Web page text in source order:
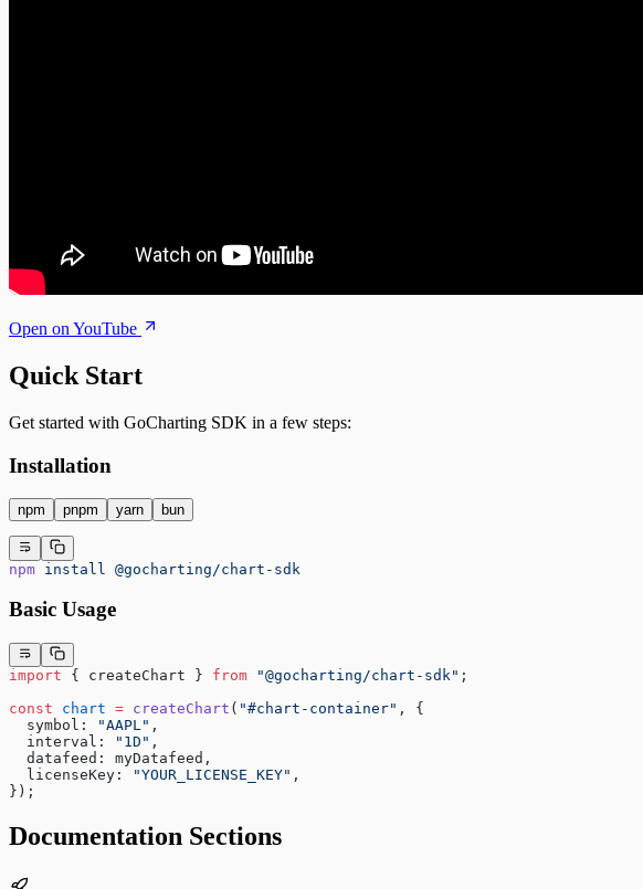
Open on YouTube
Quick Start
Get started with GoCharting SDK in a few steps:
Installation
npm pnpm yarn bun
npm install @gocharting/chart-sdk
Basic Usage
import { createChart } from "@gocharting/chart-sdk" ;
const chart = createChart ( "#chart-container" , {
  symbol:
"AAPL" ,
  interval:
"1D" ,
  datafeed: myDatafeed,
  licenseKey:
"YOUR_LICENSE_KEY" ,
});
Documentation Sections